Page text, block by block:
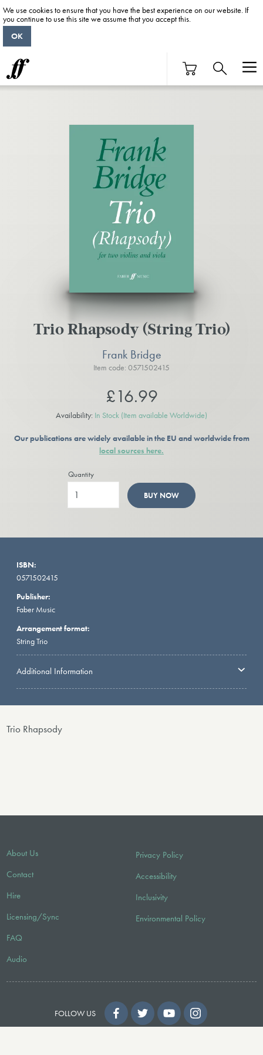
Trio Rhapsody (String Trio)
Frank Bridge
Item code: 0571502415
£16.99
Availability: In Stock (Item available Worldwide)
Our publications are widely available in the EU and worldwide from
local sources here.
Quantity
BUY NOW
ISBN:
0571502415
Publisher:
Faber Music
Arrangement format:
String Trio
Additional Information
Trio Rhapsody
About Us
Contact
Hire
Licensing/Sync
FAQ
Audio
Privacy Policy
Accessibility
Inclusivity
Environmental Policy
FOLLOW US
We use cookies to ensure that you have the best experience on our website. If
you continue to use this site we assume that you accept this.
OK